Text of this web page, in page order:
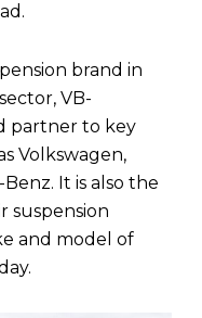
brand in
VB-
partner to key
Volkswagen,
It is also the
suspension
and model of